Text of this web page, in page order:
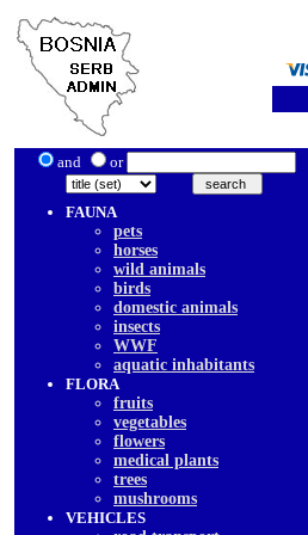
and or
FAUNA
pets
horses
wild animals
birds
domestic animals
insects
WWF
aquatic inhabitants
FLORA
fruits
vegetables
flowers
medical plants
trees
mushrooms
VEHICLES